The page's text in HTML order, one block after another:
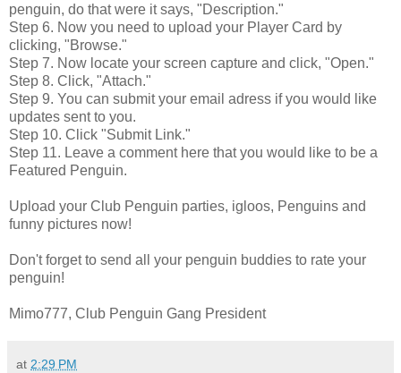
penguin, do that were it says, "Description."
Step 6. Now you need to upload your Player Card by
clicking, "Browse."
Step 7. Now locate your screen capture and click, "Open."
Step 8. Click, "Attach."
Step 9. You can submit your email adress if you would like
updates sent to you.
Step 10. Click "Submit Link."
Step 11. Leave a comment here that you would like to be a
Featured Penguin.
Upload your Club Penguin parties, igloos, Penguins and
funny pictures now!
Don't forget to send all your penguin buddies to rate your
penguin!
Mimo777, Club Penguin Gang President
at 2:29 PM